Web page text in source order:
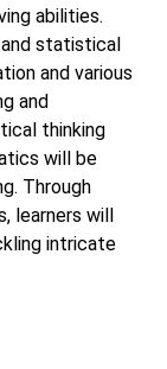
abilities.
statistical
and various
and
thinking
will be
Through
learners will
intricate